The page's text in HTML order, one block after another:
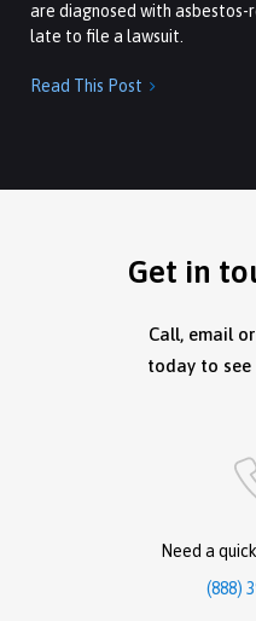
are diagnosed with
late to file a lawsuit.
Read This Post 
Get in
Call, email
today to see
Need a
(888)